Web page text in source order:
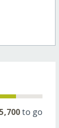
to go